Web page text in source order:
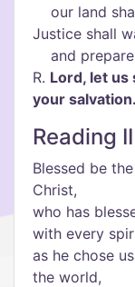
our land
Justice shall
and prepare
R. Lord, let us
your salvation.
Reading II
Blessed be
Christ,
who has
with every
as he chose
the world,